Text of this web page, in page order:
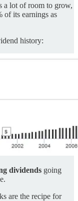
a lot of room to grow,
its earnings as
history:
dividends going
are the recipe for